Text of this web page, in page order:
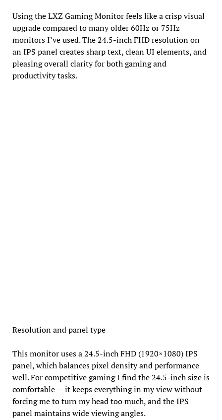
Using the LXZ Gaming Monitor feels like a crisp visual
upgrade compared to many older 60Hz or 75Hz
monitors I’ve used. The 24.5-inch FHD resolution on
an IPS panel creates sharp text, clean UI elements, and
pleasing overall clarity for both gaming and
productivity tasks.
Resolution and panel type
This monitor uses a 24.5-inch FHD (1920×1080) IPS
panel, which balances pixel density and performance
well. For competitive gaming I find the 24.5-inch size is
comfortable — it keeps everything in my view without
forcing me to turn my head too much, and the IPS
panel maintains wide viewing angles.